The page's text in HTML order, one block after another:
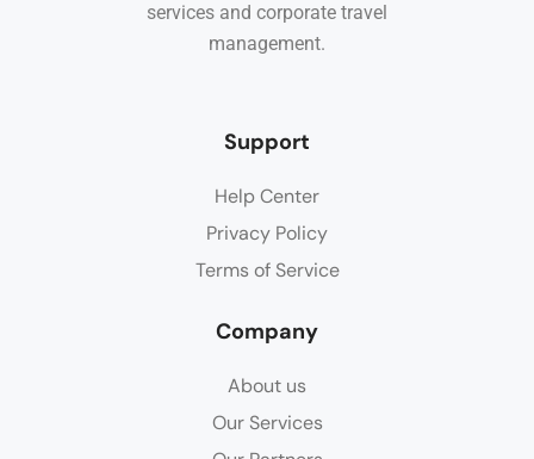
services and corporate travel
management.
Support
Help Center
Privacy Policy
Terms of Service
Company
About us
Our Services